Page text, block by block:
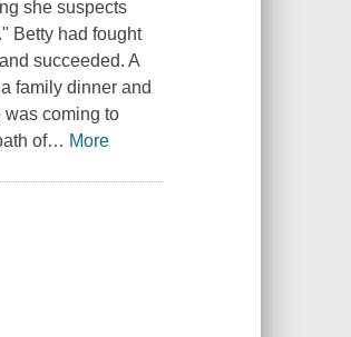
she suspects
Betty had fought
succeeded. A
family dinner and
was coming to
of… More